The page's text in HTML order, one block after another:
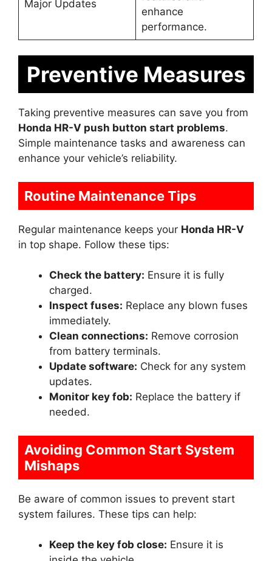
Major Updates
enhance
performance.
Preventive Measures
Taking preventive measures can save you from
Honda HR-V push button start problems.
Simple maintenance tasks and awareness can
enhance your vehicle’s reliability.
Routine Maintenance Tips
Regular maintenance keeps your Honda HR-V
in top shape. Follow these tips:
Check the battery: Ensure it is fully
charged.
Inspect fuses: Replace any blown fuses
immediately.
Clean connections: Remove corrosion
from battery terminals.
Update software: Check for any system
updates.
Monitor key fob: Replace the battery if
needed.
Avoiding Common Start System
Mishaps
Be aware of common issues to prevent start
system failures. These tips can help:
Keep the key fob close: Ensure it is